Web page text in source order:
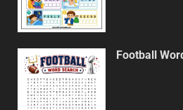
Football